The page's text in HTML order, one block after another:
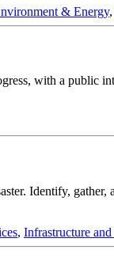
& Energy,
with a public
Identify, gather,
, Infrastructure